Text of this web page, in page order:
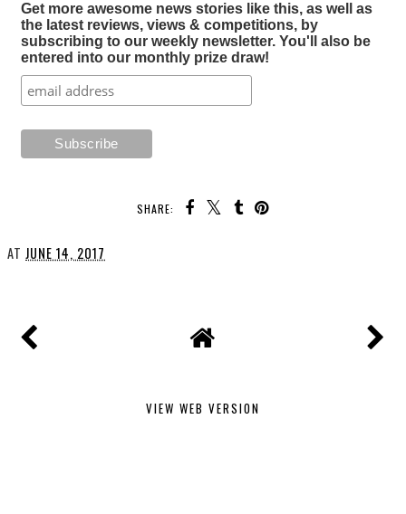
Get more awesome news stories like this, as well as
the latest reviews, views & competitions, by
subscribing to our weekly newsletter. You'll also be
entered into our monthly prize draw!
SHARE:
AT JUNE 14, 2017
VIEW WEB VERSION